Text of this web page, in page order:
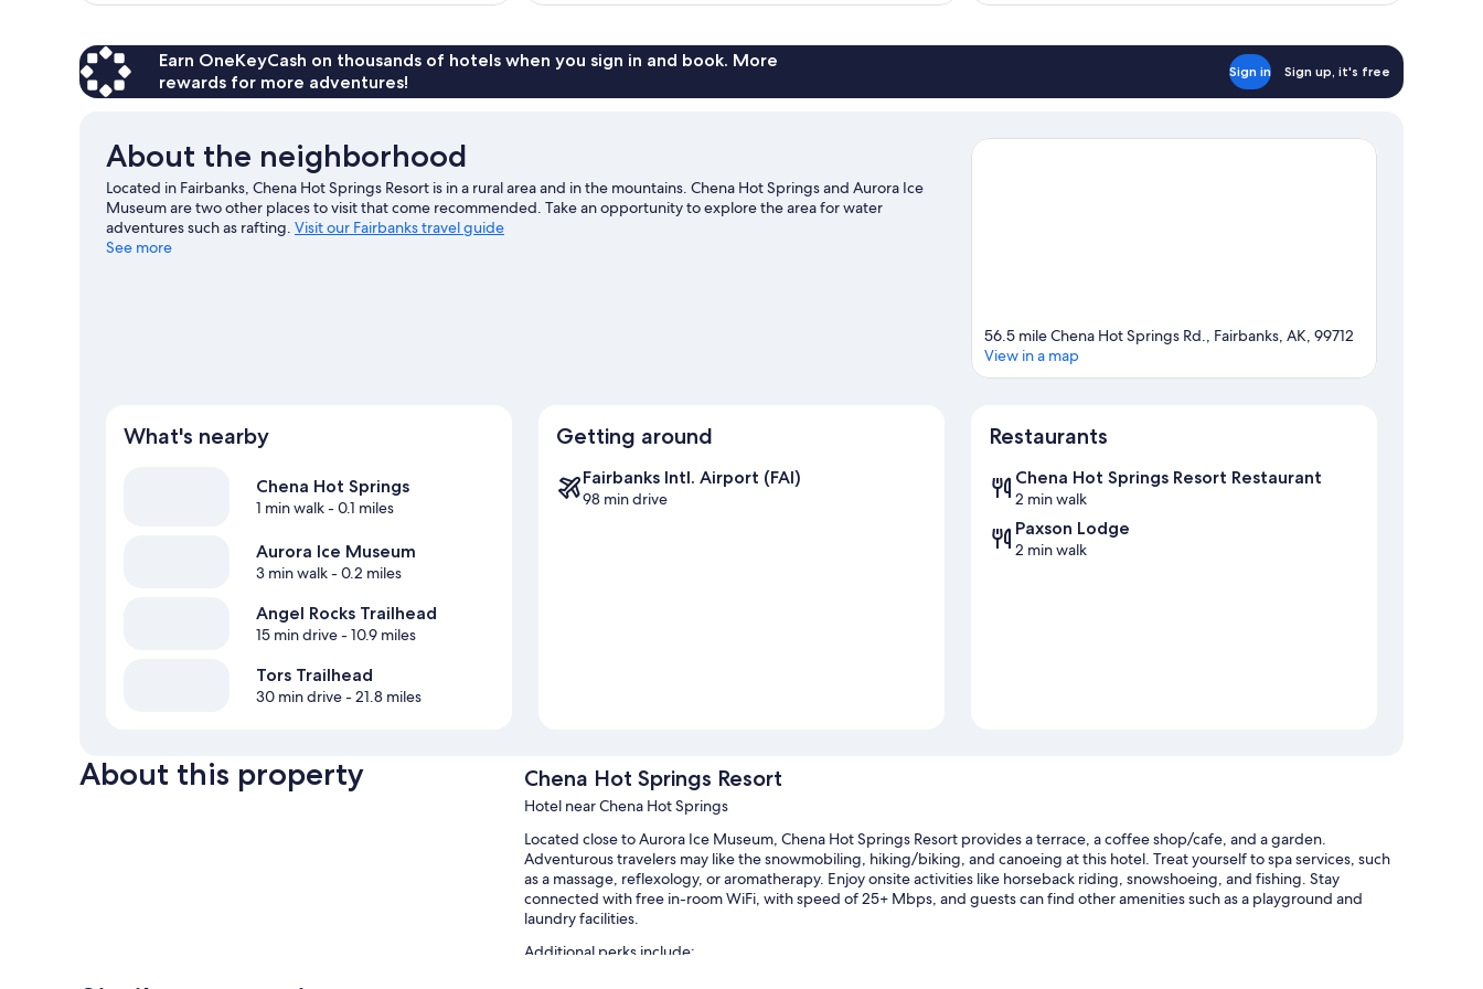
Earn OneKeyCash on thousands of hotels when you sign in and book. More
rewards for more adventures!
Sign in Sign up, it's free
About the neighborhood
Located in Fairbanks, Chena Hot Springs Resort is in a rural area and in the mountains. Chena Hot Springs and Aurora Ice
Museum are two other places to visit that come recommended. Take an opportunity to explore the area for water
adventures such as rafting. Visit our Fairbanks travel guide
See more
56.5 mile Chena Hot Springs Rd., Fairbanks, AK, 99712
View in a map
What's nearby
Chena Hot Springs
1 min walk- 0.1 miles
Aurora Ice Museum
3 min walk- 0.2 miles
Angel Rocks Trailhead
15 min drive- 10.9 miles
Tors Trailhead
30 min drive- 21.8 miles
Getting around
Fairbanks Intl. Airport (FAI)
98 min drive
Restaurants
Chena Hot Springs Resort Restaurant
2 min walk
Paxson Lodge
2 min walk
About this property Chena Hot Springs Resort
Hotel near Chena Hot Springs
Located close to Aurora Ice Museum, Chena Hot Springs Resort provides a terrace, a coffee shop/cafe, and a garden.
Adventurous travelers may like the snowmobiling, hiking/biking, and canoeing at this hotel. Treat yourself to spa services, such
as a massage, reflexology, or aromatherapy. Enjoy onsite activities like horseback riding, snowshoeing, and fishing. Stay
connected with free in-room WiFi, with speed of 25+ Mbps, and guests can find other amenities such as a playground and
laundry facilities.
Additional perks include: